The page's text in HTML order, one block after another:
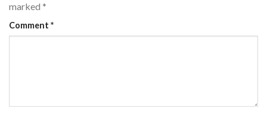
marked *
Comment *